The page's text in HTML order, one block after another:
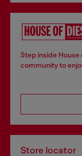
Step inside House
community to
Store locator